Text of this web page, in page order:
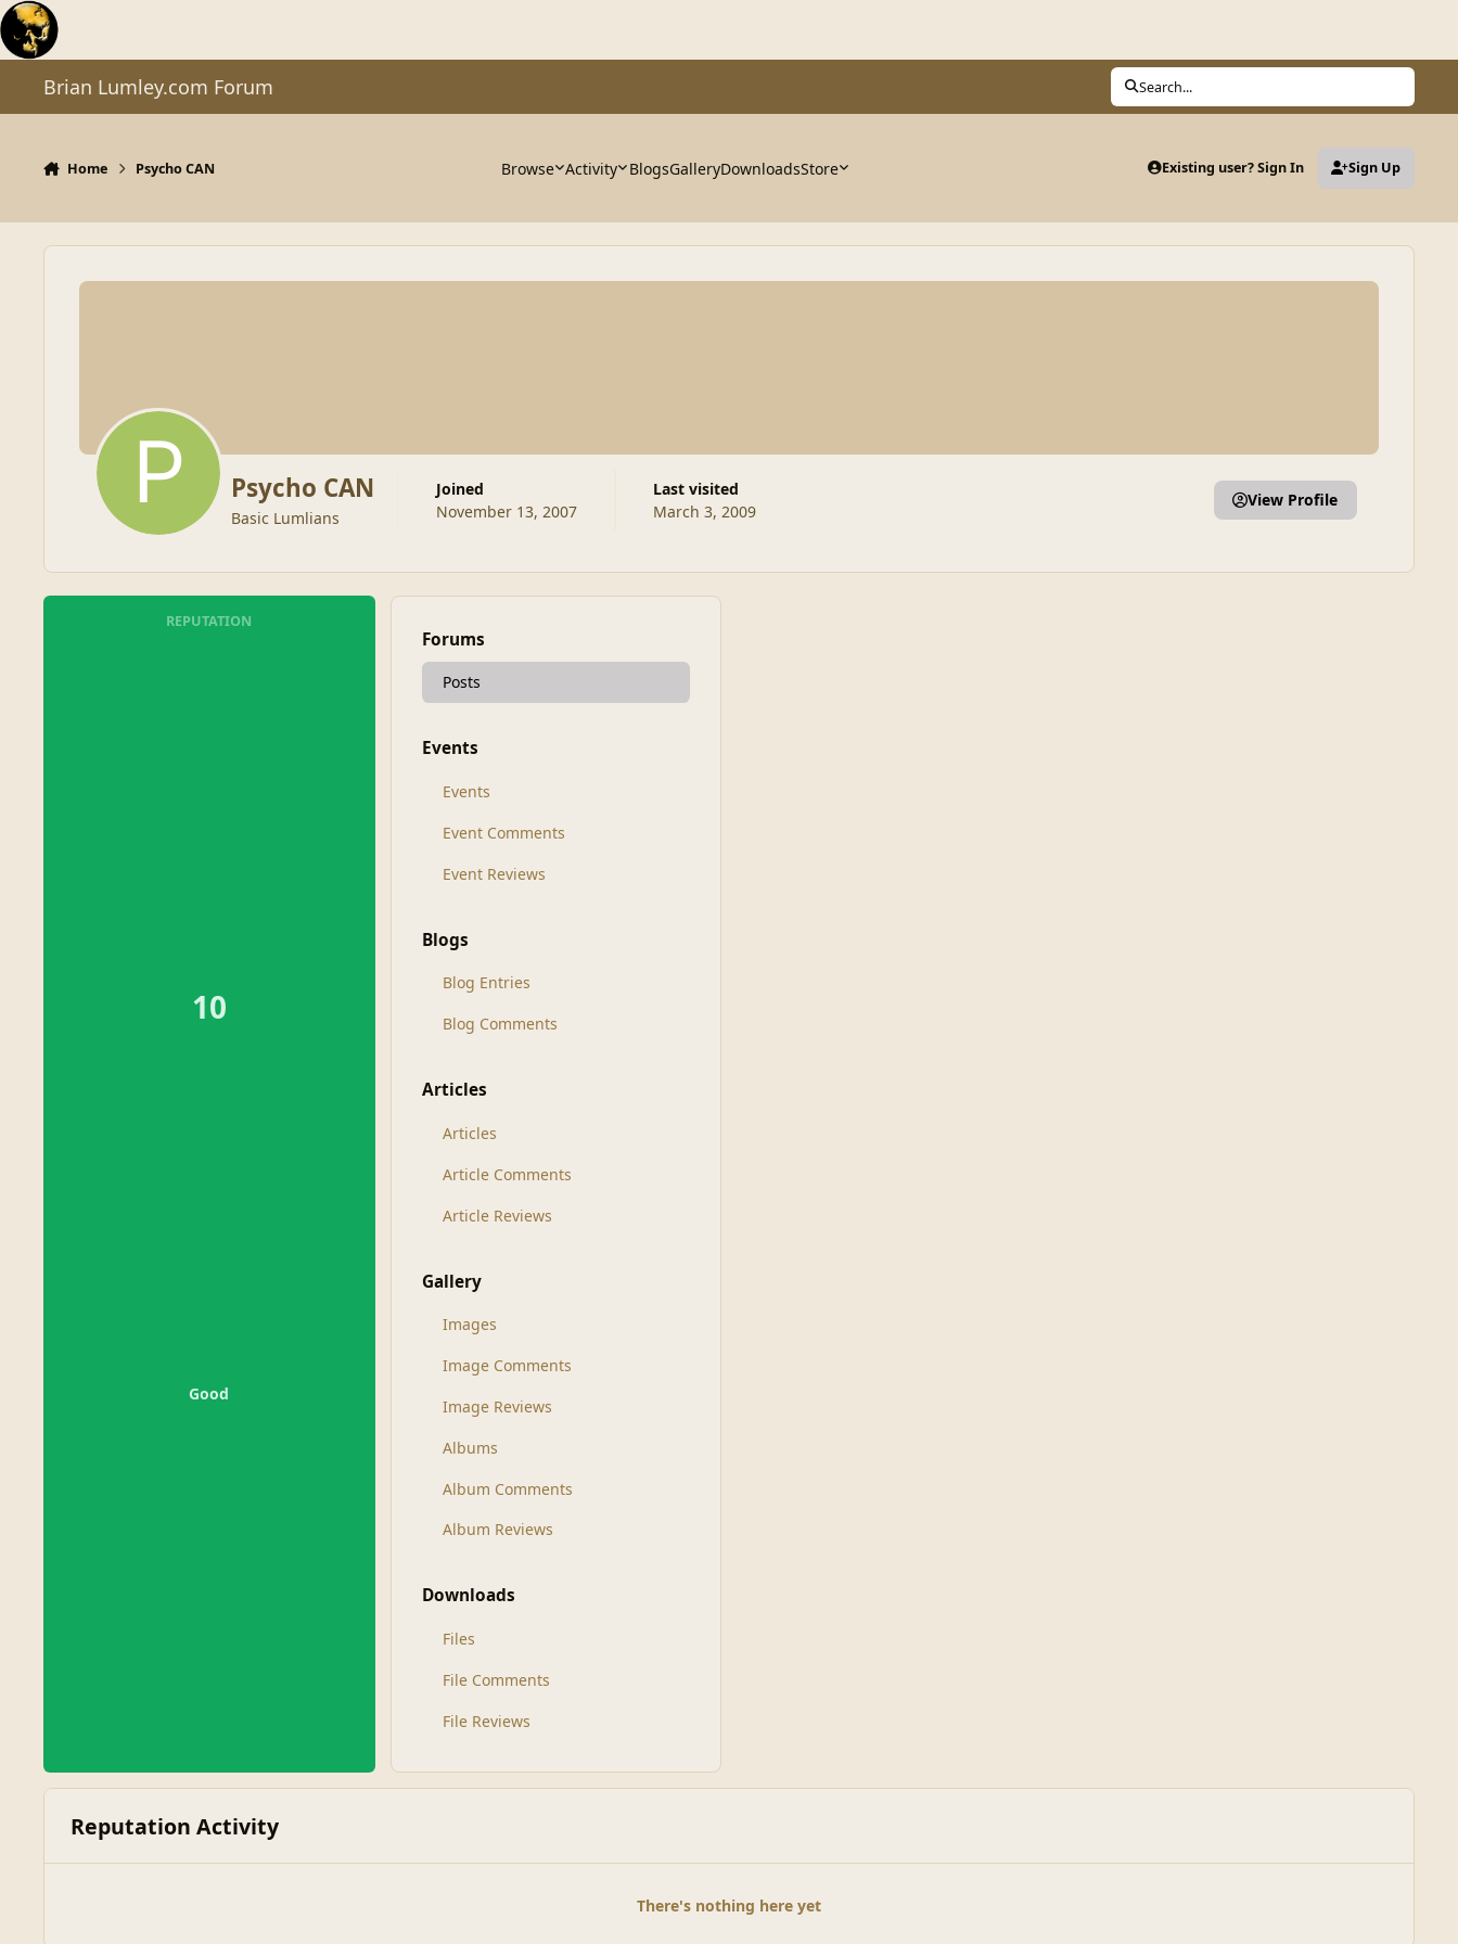
Skip to content
Brian Lumley.com Forum Search...
Home Psycho CAN Browse Activity BlogsGalleryDownloadsStore Existing user? Sign In Sign Up
Psycho CAN
Basic Lumlians
Joined
November 13, 2007
Last visited
March 3, 2009
View Profile
REPUTATION
10
Good
Forums
Posts
Events
Events
Event Comments
Event Reviews
Blogs
Blog Entries
Blog Comments
Articles
Articles
Article Comments
Article Reviews
Gallery
Images
Image Comments
Image Reviews
Albums
Album Comments
Album Reviews
Downloads
Files
File Comments
File Reviews
Reputation Activity
There's nothing here yet